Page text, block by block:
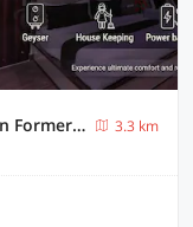
Collection O Banaras Railway Junction Formerly Varanasi Suites
3.3 km